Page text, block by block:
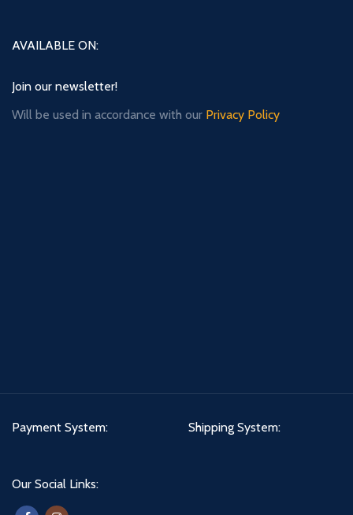
AVAILABLE ON:
Join our newsletter!
Will be used in accordance with our Privacy Policy
Payment System: Shipping System:
Our Social Links: